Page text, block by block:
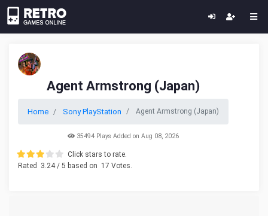
Agent Armstrong (Japan)
Home Sony PlayStation Agent Armstrong (Japan)
35494 Plays Added on Aug 08, 2026
Click stars to rate.
Rated
3.24/ 5 based on 17 Votes.